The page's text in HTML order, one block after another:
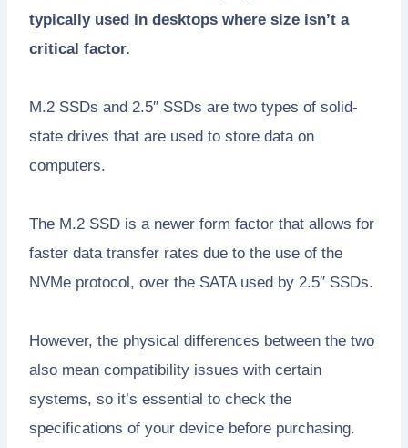
typically used in desktops where size isn’t a
critical factor.
M.2 SSDs and 2.5″ SSDs are two types of solid-
state drives that are used to store data on
computers.
The M.2 SSD is a newer form factor that allows for
faster data transfer rates due to the use of the
NVMe protocol, over the SATA used by 2.5″ SSDs.
However, the physical differences between the two
also mean compatibility issues with certain
systems, so it’s essential to check the
specifications of your device before purchasing.